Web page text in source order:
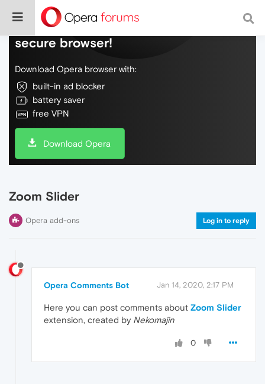
Do more on the web, with a fast and
secure browser!
Download Opera browser with:
built-in ad blocker
battery saver
free VPN
Download Opera
Zoom Slider
Opera add-ons Log in to reply
Opera Comments Bot Jan 14, 2020, 2:17 PM
Here you can post comments about Zoom Slider
extension, created by Nekomajin
0